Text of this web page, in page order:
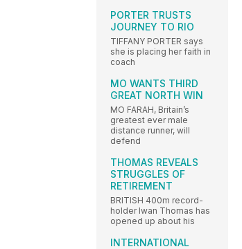
PORTER TRUSTS
JOURNEY TO RIO
TIFFANY PORTER says
she is placing her faith in
coach
MO WANTS THIRD
GREAT NORTH WIN
MO FARAH, Britain’s
greatest ever male
distance runner, will
defend
THOMAS REVEALS
STRUGGLES OF
RETIREMENT
BRITISH 400m record-
holder Iwan Thomas has
opened up about his
INTERNATIONAL